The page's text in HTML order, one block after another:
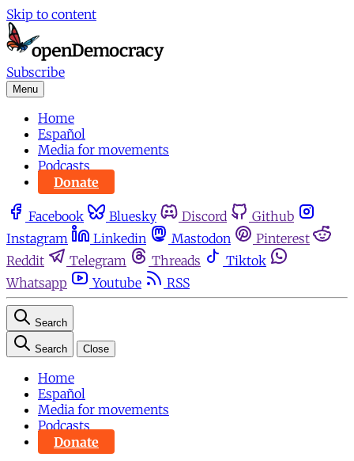
Skip to content
Subscribe
Menu
Home
Español
Media for movements
Podcasts
Donate
Facebook Bluesky Discord
Github
Instagram
Linkedin Mastodon
Pinterest
Reddit
Telegram Threads
Tiktok
Whatsapp
Youtube RSS
Search
Search Close
Home
Español
Media for movements
Podcasts
Donate